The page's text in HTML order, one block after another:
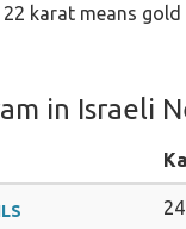
karat means
in Israeli